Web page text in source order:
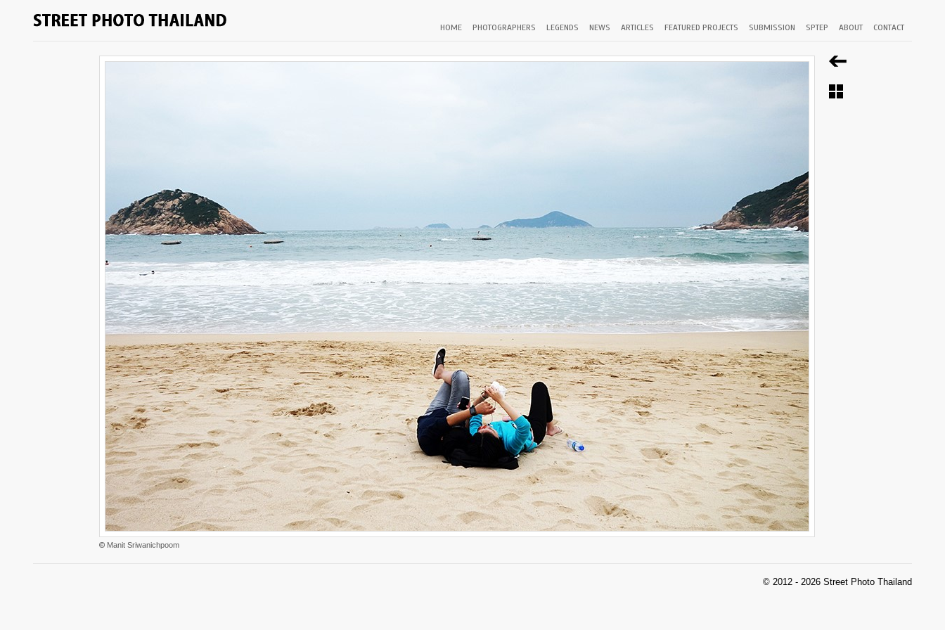
HOME PHOTOGRAPHERS LEGENDS NEWS ARTICLES FEATURED PROJECTS SUBMISSION SPTEP ABOUT CONTACT
© Manit Sriwanichpoom
© 2012 - 2026 Street Photo Thailand